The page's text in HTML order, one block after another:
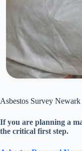
Asbestos Survey
If you are planning a
the critical first step.